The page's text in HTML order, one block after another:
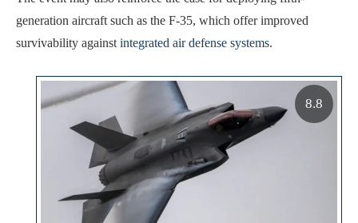
generation aircraft such as the F-35, which offer improved
survivability against integrated air defense systems.
8.8